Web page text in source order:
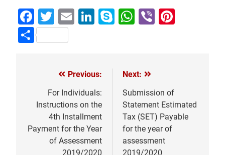
Facebook
Twitter
EmailLinkedIn
Skype
WhatsApp
Viber
Share
navigation
Previous:
For Individuals:
Instructions on the
4th Installment
Payment for the Year
of Assessment
2019/2020
Next:
Submission of
Statement Estimated
Tax (SET) Payable
for the year of
assessment
2019/2020